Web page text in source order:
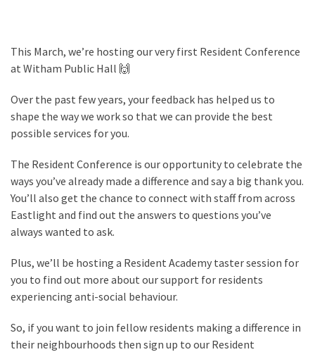
This March, we’re hosting our very first Resident Conference
at Witham Public Hall 🙌
Over the past few years, your feedback has helped us to
shape the way we work so that we can provide the best
possible services for you.
The Resident Conference is our opportunity to celebrate the
ways you’ve already made a difference and say a big thank you.
You’ll also get the chance to connect with staff from across
Eastlight and find out the answers to questions you’ve
always wanted to ask.
Plus, we’ll be hosting a Resident Academy taster session for
you to find out more about our support for residents
experiencing anti-social behaviour.
So, if you want to join fellow residents making a difference in
their neighbourhoods then sign up to our Resident